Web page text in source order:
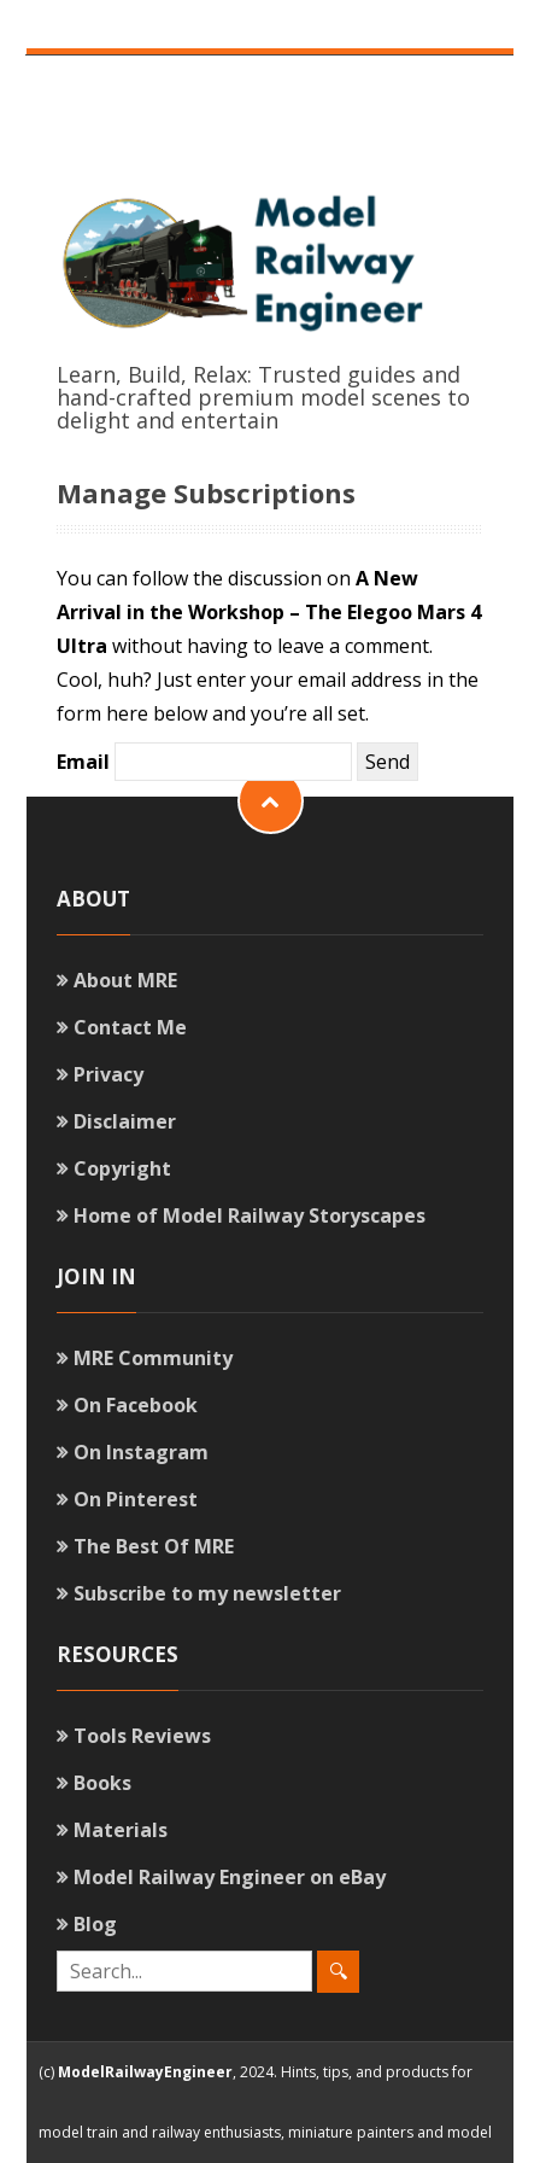
Learn, Build, Relax: Trusted guides and
hand-crafted premium model scenes to
delight and entertain
Manage Subscriptions
You can follow the discussion onA New
Arrival in the Workshop – The Elegoo Mars 4
Ultra without having to leave a comment.
Cool, huh? Just enter your email address in the
form here below and you’re all set.
Email
ABOUT
About MRE
Contact Me
Privacy
Disclaimer
Copyright
Home of Model Railway Storyscapes
JOIN IN
MRE Community
On Facebook
On Instagram
On Pinterest
The Best Of MRE
Subscribe to my newsletter
RESOURCES
Tools Reviews
Books
Materials
Model Railway Engineer on eBay
Blog
(c) ModelRailwayEngineer, 2024. Hints, tips, and products for
model train and railway enthusiasts, miniature painters and model